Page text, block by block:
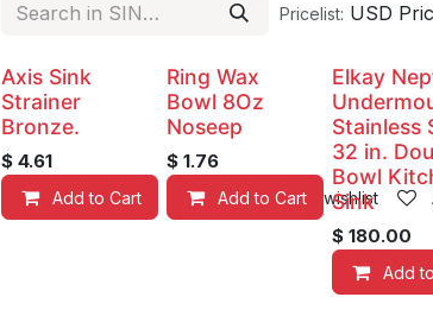
Pricelist: USD
Axis Sink
Strainer
Bronze.
$ 4.61
Add to Cart Add to wishlist
Ring Wax
Bowl 8Oz
Noseep
$ 1.76
Add to Cart
Elkay
Stainless
32 in.
Bowl
Sink
$ 180.00
Add